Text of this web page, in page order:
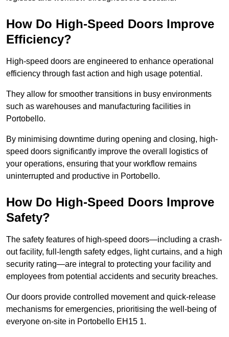
How Do High-Speed Doors Improve
Efficiency?
High-speed doors are engineered to enhance operational
efficiency through fast action and high usage potential.
They allow for smoother transitions in busy environments
such as warehouses and manufacturing facilities in
Portobello.
By minimising downtime during opening and closing, high-
speed doors significantly improve the overall logistics of
your operations, ensuring that your workflow remains
uninterrupted and productive in Portobello.
How Do High-Speed Doors Improve
Safety?
The safety features of high-speed doors—including a crash-
out facility, full-length safety edges, light curtains, and a high
security rating—are integral to protecting your facility and
employees from potential accidents and security breaches.
Our doors provide controlled movement and quick-release
mechanisms for emergencies, prioritising the well-being of
everyone on-site in Portobello EH15 1.